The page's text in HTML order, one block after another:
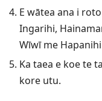
E wātea ana i
Ingarihi,
Wīwī me
Ka taea e koe te
kore utu.